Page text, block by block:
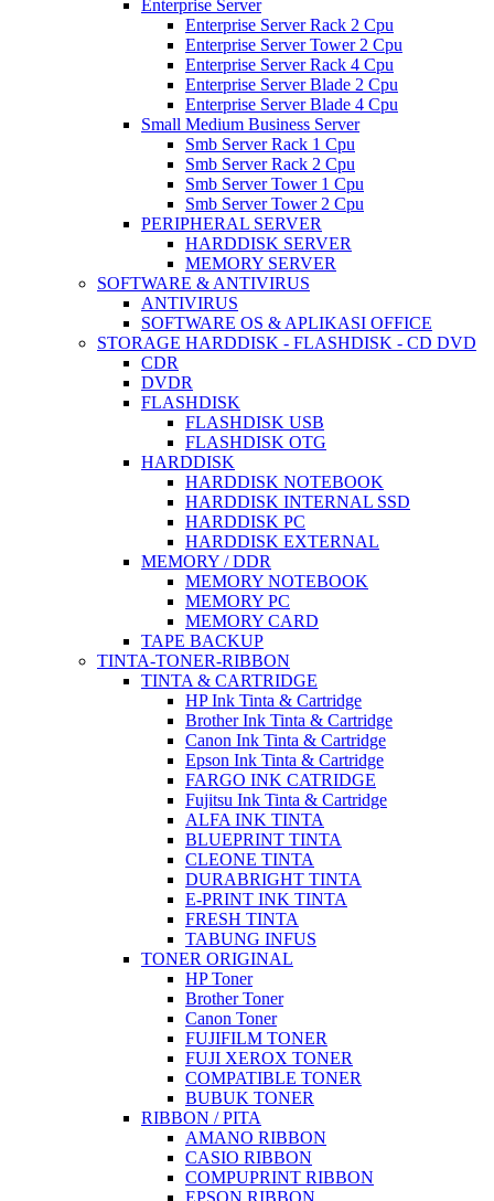
Enterprise Server
Enterprise Server Rack 2 Cpu
Enterprise Server Tower 2 Cpu
Enterprise Server Rack 4 Cpu
Enterprise Server Blade 2 Cpu
Enterprise Server Blade 4 Cpu
Small Medium Business Server
Smb Server Rack 1 Cpu
Smb Server Rack 2 Cpu
Smb Server Tower 1 Cpu
Smb Server Tower 2 Cpu
PERIPHERAL SERVER
HARDDISK SERVER
MEMORY SERVER
SOFTWARE & ANTIVIRUS
ANTIVIRUS
SOFTWARE OS & APLIKASI OFFICE
STORAGE HARDDISK - FLASHDISK - CD DVD
CDR
DVDR
FLASHDISK
FLASHDISK USB
FLASHDISK OTG
HARDDISK
HARDDISK NOTEBOOK
HARDDISK INTERNAL SSD
HARDDISK PC
HARDDISK EXTERNAL
MEMORY / DDR
MEMORY NOTEBOOK
MEMORY PC
MEMORY CARD
TAPE BACKUP
TINTA-TONER-RIBBON
TINTA & CARTRIDGE
HP Ink Tinta & Cartridge
Brother Ink Tinta & Cartridge
Canon Ink Tinta & Cartridge
Epson Ink Tinta & Cartridge
FARGO INK CATRIDGE
Fujitsu Ink Tinta & Cartridge
ALFA INK TINTA
BLUEPRINT TINTA
CLEONE TINTA
DURABRIGHT TINTA
E-PRINT INK TINTA
FRESH TINTA
TABUNG INFUS
TONER ORIGINAL
HP Toner
Brother Toner
Canon Toner
FUJIFILM TONER
FUJI XEROX TONER
COMPATIBLE TONER
BUBUK TONER
RIBBON / PITA
AMANO RIBBON
CASIO RIBBON
COMPUPRINT RIBBON
EPSON RIBBON